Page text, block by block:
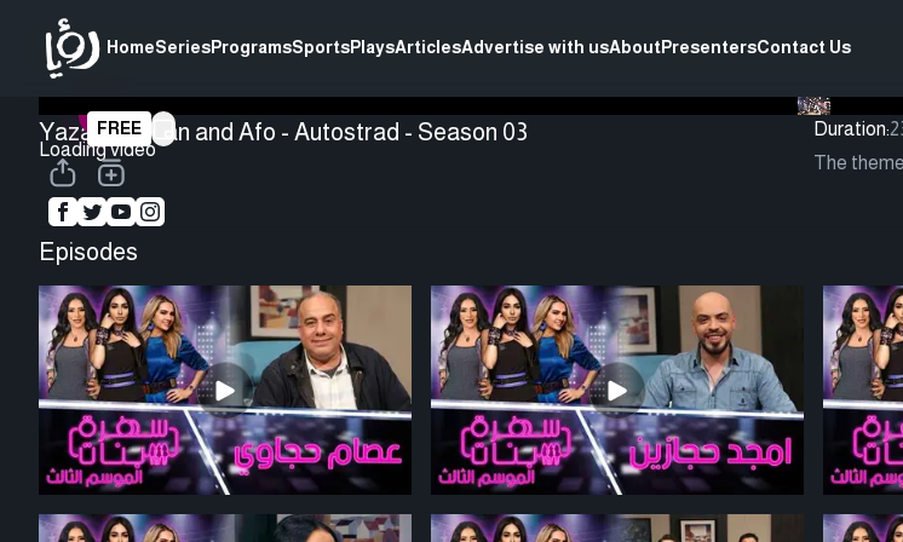
HomeSeriesProgramsSportsPlaysArticlesAdvertise with usAboutPresentersContact Us
Loading video
FREE
Yazan Rousan and Afo - Autostrad - Season 03 Duration:
The
Episodes